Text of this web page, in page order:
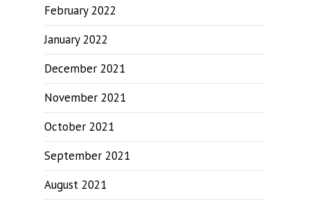
February 2022
January 2022
December 2021
November 2021
October 2021
September 2021
August 2021